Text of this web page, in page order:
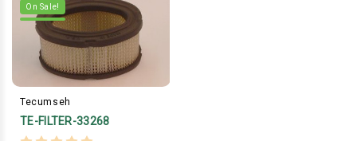
On Sale!
Tecumseh
TE-FILTER-33268